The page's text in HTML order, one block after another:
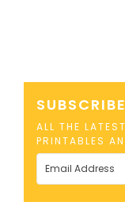
ALL THE
PRINTABLES